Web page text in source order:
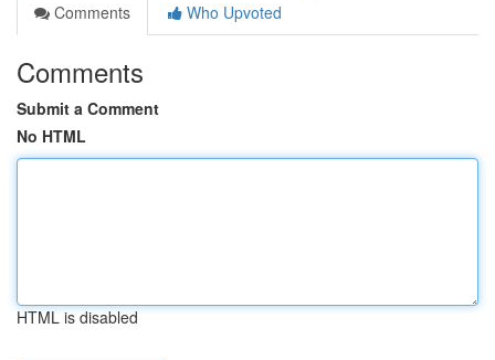
Comments
Who Upvoted
Comments
Submit a Comment
No HTML
HTML is disabled